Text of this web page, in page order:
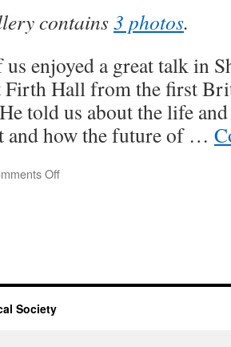
Lads
contains3 photos.
enjoyed a great talk in
Firth Hall from the first
told us about the life
and how the future of …
Offon
visits
Society